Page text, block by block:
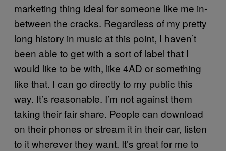
marketing thing ideal for someone like me in-
between the cracks. Regardless of my pretty
long history in music at this point, I haven’t
been able to get with a sort of label that I
would like to be with, like 4AD or something
like that. I can go directly to my public this
way. It’s reasonable. I’m not against them
taking their fair share. People can download
on their phones or stream it in their car, listen
to it wherever they want. It’s great for me to